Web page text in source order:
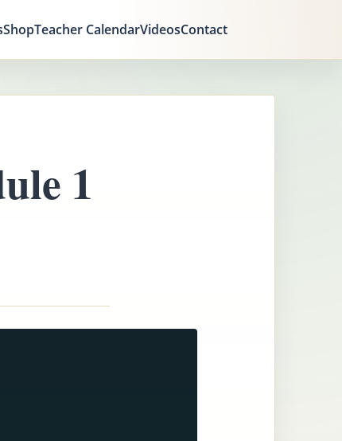
ShopTeacher CalendarVideosContact
1